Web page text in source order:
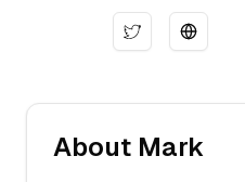
About Mark